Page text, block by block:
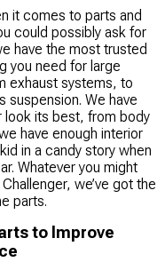
it comes to parts and
could possibly ask for
have the most trusted
you need for large
exhaust systems, to
suspension. We have
look its best, from body
have enough interior
in a candy story when
Whatever you might
we’ve got the
parts.
to Improve